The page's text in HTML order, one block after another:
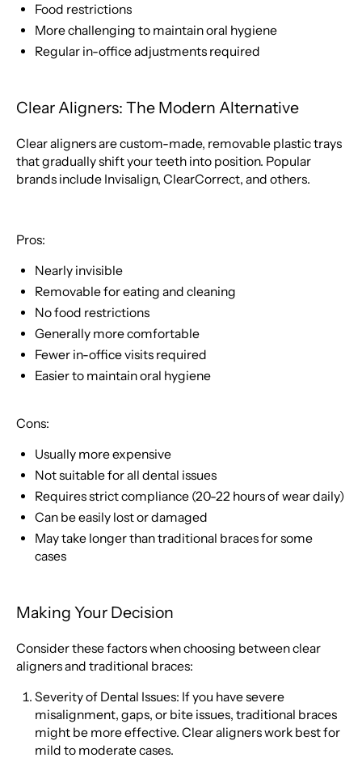
Food restrictions
More challenging to maintain oral hygiene
Regular in-office adjustments required
Clear Aligners: The Modern Alternative
Clear aligners are custom-made, removable plastic trays
that gradually shift your teeth into position. Popular
brands include Invisalign, ClearCorrect, and others.
Pros:
Nearly invisible
Removable for eating and cleaning
No food restrictions
Generally more comfortable
Fewer in-office visits required
Easier to maintain oral hygiene
Cons:
Usually more expensive
Not suitable for all dental issues
Requires strict compliance (20-22 hours of wear daily)
Can be easily lost or damaged
May take longer than traditional braces for some
cases
Making Your Decision
Consider these factors when choosing between clear
aligners and traditional braces:
Severity of Dental Issues: If you have severe
misalignment, gaps, or bite issues, traditional braces
might be more effective. Clear aligners work best for
mild to moderate cases.